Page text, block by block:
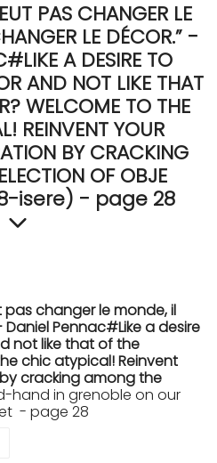
PAS CHANGER LE
LE DÉCOR.” -
A DESIRE TO
AND NOT LIKE THAT
WELCOME TO THE
REINVENT YOUR
BY CRACKING
OF OBJE
isere) - page 28
pas changer le monde, il
Pennac#Like a desire
not like that of the
chic atypical! Reinvent
cracking among the
hand in grenoble on our
- page 28